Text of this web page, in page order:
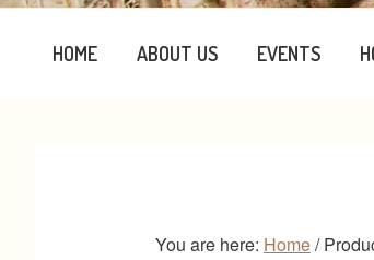
HOME ABOUT US EVENTS
You are here: Home/